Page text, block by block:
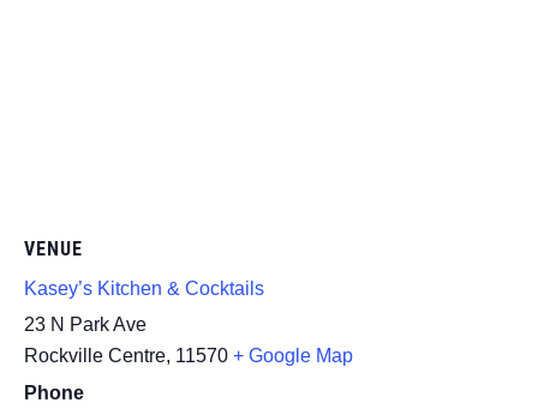
VENUE
Kasey’s Kitchen & Cocktails
23 N Park Ave
Rockville Centre, 11570 + Google Map
Phone